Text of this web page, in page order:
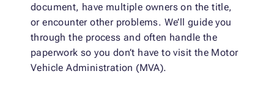
document, have multiple owners on the title,
or encounter other problems. We’ll guide you
through the process and often handle the
paperwork so you don’t have to visit the Motor
Vehicle Administration (MVA).